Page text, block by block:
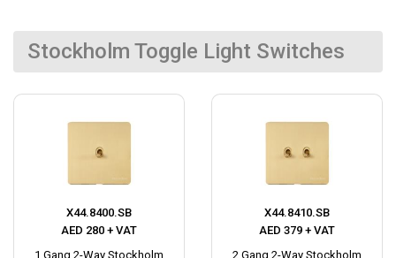
Stockholm Toggle Light Switches
X44.8400.SB
AED 280 + VAT
1 Gang 2-Way Stockholm
X44.8410.SB
AED 379 + VAT
2 Gang 2-Way Stockholm